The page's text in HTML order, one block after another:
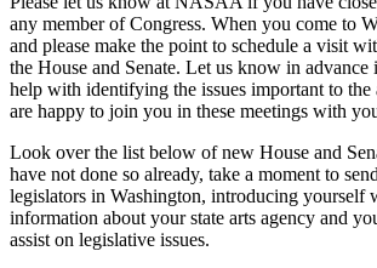
any member of Congress. When you come to
and please make the point to schedule a visit
the House and Senate. Let us know in
help with identifying the issues important to the
are happy to join you in these meetings with
Look over the list below of new House and
have not done so already, take a moment to
legislators in Washington, introducing yourself
information about your state arts agency and
assist on legislative issues.